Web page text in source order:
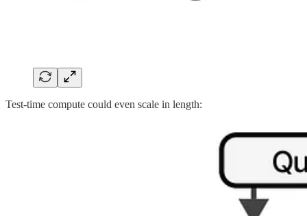
Test-time compute could even scale in length: